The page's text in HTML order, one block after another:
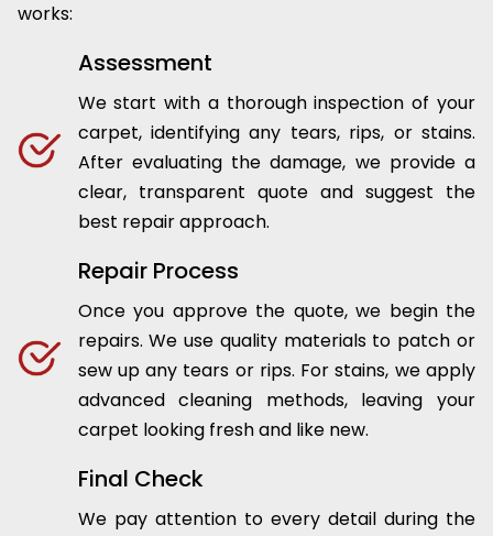
works:
Assessment
We start with a thorough inspection of your
carpet, identifying any tears, rips, or stains.
After evaluating the damage, we provide a
clear, transparent quote and suggest the
best repair approach.
Repair Process
Once you approve the quote, we begin the
repairs. We use quality materials to patch or
sew up any tears or rips. For stains, we apply
advanced cleaning methods, leaving your
carpet looking fresh and like new.
Final Check
We pay attention to every detail during the